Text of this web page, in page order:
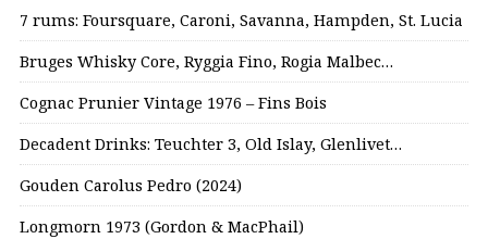
7 rums: Foursquare, Caroni, Savanna, Hampden, St. Lucia
Bruges Whisky Core, Ryggia Fino, Rogia Malbec…
Cognac Prunier Vintage 1976 – Fins Bois
Decadent Drinks: Teuchter 3, Old Islay, Glenlivet…
Gouden Carolus Pedro (2024)
Longmorn 1973 (Gordon & MacPhail)